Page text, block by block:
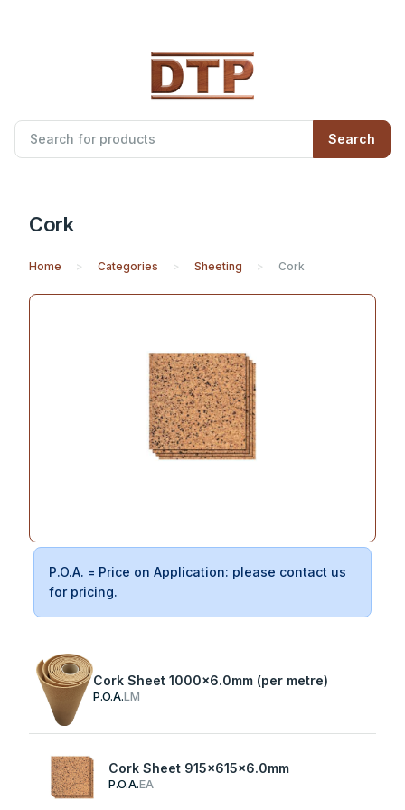
Search
Cork
Home Categories Sheeting Cork
P.O.A. = Price on Application: please contact us
for pricing.
Cork Sheet 1000x6.0mm (per metre)
P.O.A.LM
Cork Sheet 915x615x6.0mm
P.O.A.EA